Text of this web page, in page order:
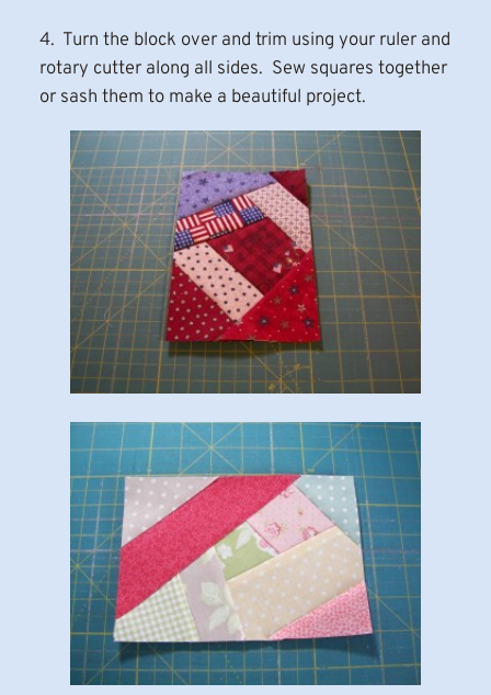
4. Turn the block over and trim using your ruler and
rotary cutter along all sides. Sew squares together
or sash them to make a beautiful project.